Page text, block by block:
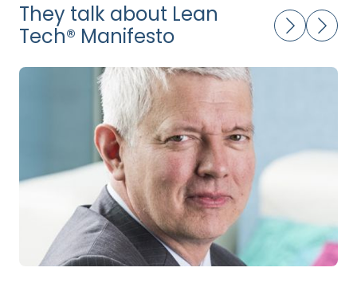
They talk about Lean
Tech® Manifesto